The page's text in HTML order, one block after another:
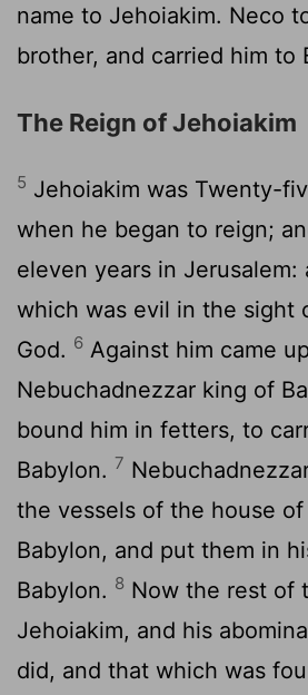
name to Jehoiakim. Neco
brother, and carried him to
The Reign of Jehoiakim
5 Jehoiakim was Twenty-
when he began to reign;
eleven years in
which was evil in the sight
God. 6 Against him came up
Nebuchadnezzar king of
bound him in fetters, to
Babylon. 7
the vessels of the house
Babylon, and put them in
Babylon. 8 Now the rest of
Jehoiakim, and his
did, and that which was